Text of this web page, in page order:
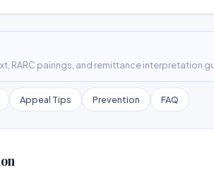
RARC pairings, and remittance interpretation
Appeal Tips Prevention FAQ